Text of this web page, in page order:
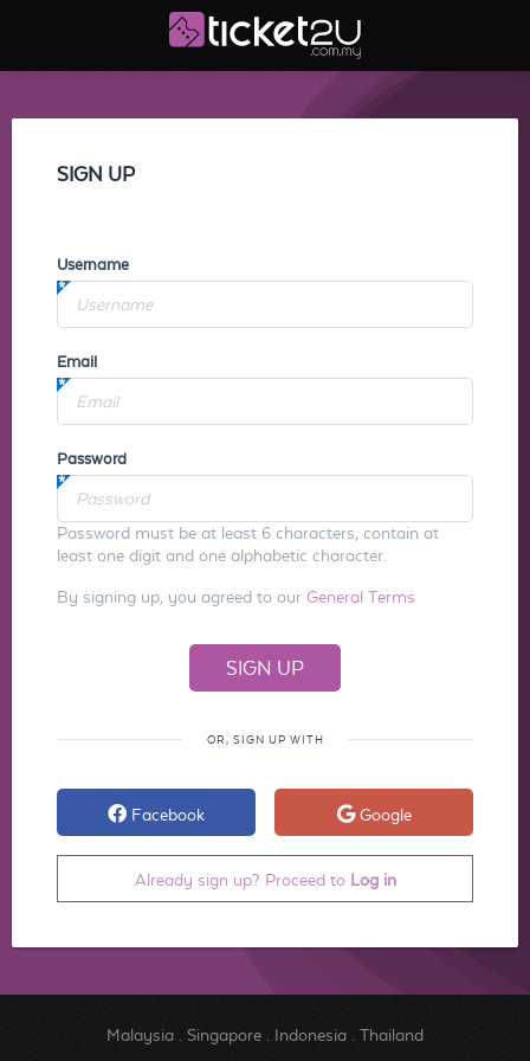
SIGN UP
Username
Email
Password
Password must be at least 6 characters, contain at
least one digit and one alphabetic character.
By signing up, you agreed to our General Terms
OR, SIGN UP WITH
Facebook Google
Already sign up? Proceed to Log in
Malaysia. Singapore. Indonesia. Thailand